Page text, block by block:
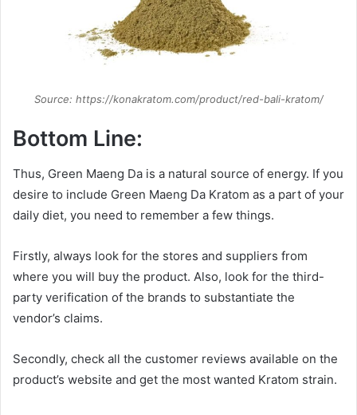
Source: https://konakratom.com/product/red-bali-kratom/
Bottom Line:
Thus, Green Maeng Da is a natural source of energy. If you
desire to include Green Maeng Da Kratom as a part of your
daily diet, you need to remember a few things.
Firstly, always look for the stores and suppliers from
where you will buy the product. Also, look for the third-
party verification of the brands to substantiate the
vendor’s claims.
Secondly, check all the customer reviews available on the
product’s website and get the most wanted Kratom strain.